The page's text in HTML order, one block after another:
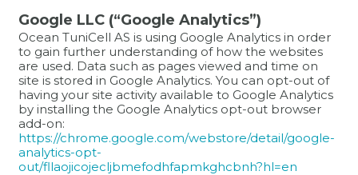
Google LLC (“Google Analytics”)
Ocean TuniCell AS is using Google Analytics in order
to gain further understanding of how the websites
are used. Data such as pages viewed and time on
site is stored in Google Analytics. You can opt-out of
having your site activity available to Google Analytics
by installing the Google Analytics opt-out browser
add-on:
https://chrome.google.com/webstore/detail/google-
analytics-opt-
out/fllaojicojecljbmefodhfapmkghcbnh?hl=en